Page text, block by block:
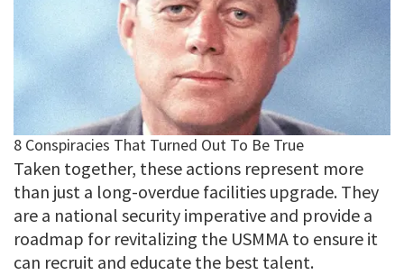
Taken together, these actions represent more
than just a long-overdue facilities upgrade. They
are a national security imperative and provide a
roadmap for revitalizing the USMMA to ensure it
can recruit and educate the best talent.